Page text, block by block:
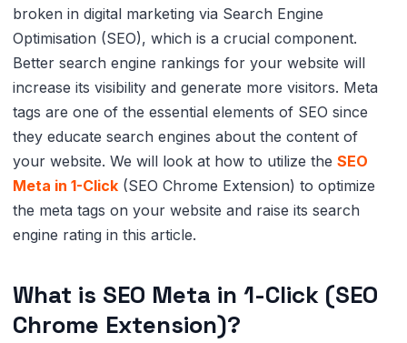
broken in digital marketing via Search Engine
Optimisation (SEO), which is a crucial component.
Better search engine rankings for your website will
increase its visibility and generate more visitors. Meta
tags are one of the essential elements of SEO since
they educate search engines about the content of
your website. We will look at how to utilize the SEO
Meta in 1-Click (SEO Chrome Extension) to optimize
the meta tags on your website and raise its search
engine rating in this article.
What is SEO Meta in 1-Click (SEO
Chrome Extension)?